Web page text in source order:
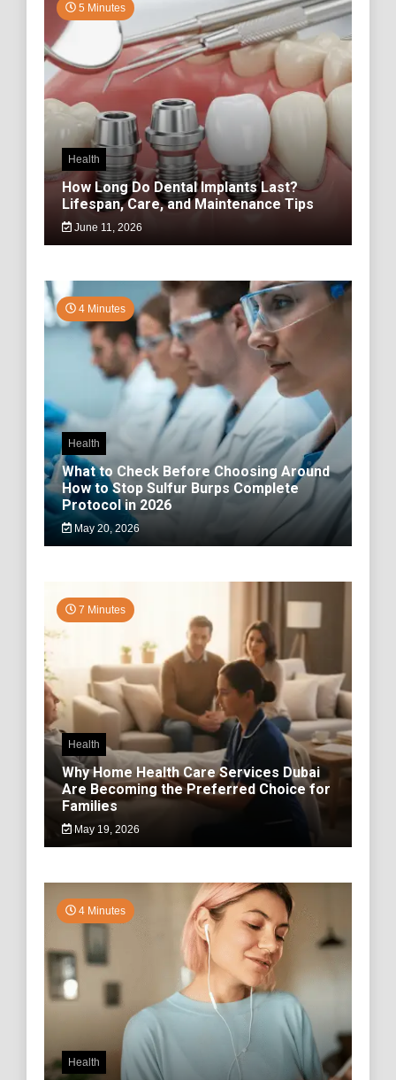
5 Minutes
Health
How Long Do Dental Implants Last?
Lifespan, Care, and Maintenance Tips
June 11, 2026
4 Minutes
Health
What to Check Before Choosing Around
How to Stop Sulfur Burps Complete
Protocol in 2026
May 20, 2026
7 Minutes
Health
Why Home Health Care Services Dubai
Are Becoming the Preferred Choice for
Families
May 19, 2026
4 Minutes
Health